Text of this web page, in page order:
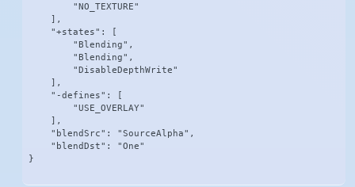
        "NO_TEXTURE"
    ],
    "+states": [
        "Blending",
        "Blending",
        "DisableDepthWrite"
    ],
    "-defines": [
        "USE_OVERLAY"
    ],
    "blendSrc": "SourceAlpha",
    "blendDst": "One"
}